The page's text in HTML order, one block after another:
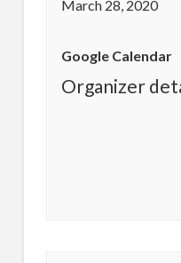
March 28, 2020
Google Calendar
Organizer